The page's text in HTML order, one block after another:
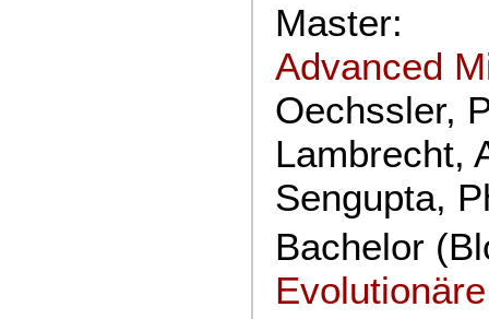
Master:
Advanced
Oechssler,
Lambrecht,
Sengupta,
Bachelor